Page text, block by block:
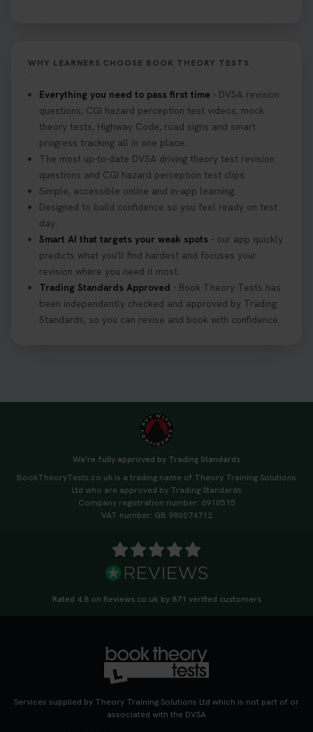
#hazardperception #theorytest
Looking to book your theory test? 👀 Worried you
might fail? 😐 Book your theory test with unlimited
free re-sits now 👇 https://t.co/0ejFm0ZMRG
3 weeks ago
If you pass your test, can you drive the car back
home? ❓ This question gets asked all the time, read
our article that will answer that exact question 👇
https://t.co/mKWLfVoEtw
3 weeks ago
Getting ready for your driving theory test? 🚗✨
Discover everything you need to know about the
🚗 Want to ace your DVSA theory test? Try our
FREE Mock Theory Test! 🎉 Check if you’re test-
leave it to chance -start now! 👉
https://t.co/qH1XS88nmS #theorytest
#booktheorytest
Not sure what to take to your theory test? 🤷‍♂️🤷‍♀️
Don’t risk being turned away! Our quick guide
covers the essential documents you need, plus
tips to help you arrive calm and ready. Find out
Looking for your nearest theory test centre? 🚗✨
Find the perfect location and get one step closer
to passing your driving theory test! Check your
WHY LEARNERS CHOOSE BOOK THEORY TESTS
Everything you need to pass first time - DVSA revision
questions, CGI hazard perception test videos, mock
theory tests, Highway Code, road signs and smart
progress tracking all in one place.
The most up-to-date DVSA driving theory test revision
questions and CGI hazard perception test clips.
Simple, accessible online and in-app learning.
Designed to build confidence so you feel ready on test
day.
Smart AI that targets your weak spots - our app quickly
predicts what you'll find hardest and focuses your
revision where you need it most.
Trading Standards Approved - Book Theory Tests has
been independently checked and approved by Trading
Standards, so you can revise and book with confidence.
We're fully approved by Trading Standards
BookTheoryTests.co.uk is a trading name of Theory Training Solutions
Ltd who are approved by Trading Standards
Company registration number: 6910515
VAT number: GB 980074712
Rated 4.8 on Reviews.co.uk by 871 verified customers
Services supplied by Theory Training Solutions Ltd which is not part of or
associated with the DVSA